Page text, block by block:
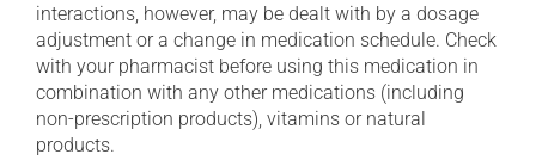
interactions, however, may be dealt with by a dosage
adjustment or a change in medication schedule. Check
with your pharmacist before using this medication in
combination with any other medications (including
non-prescription products), vitamins or natural
products.